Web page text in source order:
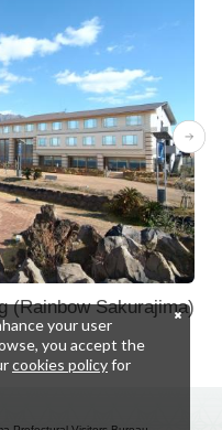
(Rainbow Sakurajima)
your user
you accept the
cookies policyfor